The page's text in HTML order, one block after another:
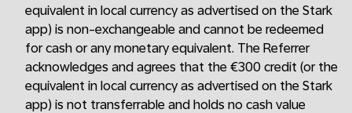
equivalent in local currency as advertised on the Stark
app) is non-exchangeable and cannot be redeemed
for cash or any monetary equivalent. The Referrer
acknowledges and agrees that the €300 credit (or the
equivalent in local currency as advertised on the Stark
app) is not transferrable and holds no cash value